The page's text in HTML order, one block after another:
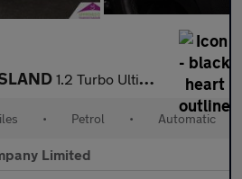
1.2 Turbo Ultimate SUV 5dr Petrol Auto Euro 6 (s/s) (130 ps)
• Petrol • Automatic
Limited